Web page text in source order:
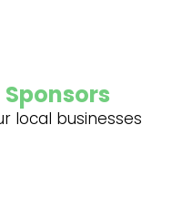
local businesses